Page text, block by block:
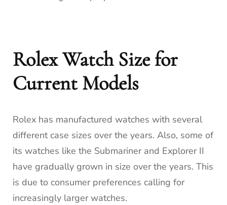
Rolex Watch Size for
Current Models
Rolex has manufactured watches with several
different case sizes over the years. Also, some of
its watches like the Submariner and Explorer II
have gradually grown in size over the years. This
is due to consumer preferences calling for
increasingly larger watches.